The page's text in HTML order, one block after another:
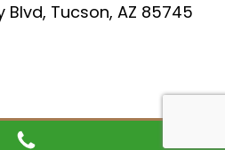
Blvd, Tucson, AZ 85745